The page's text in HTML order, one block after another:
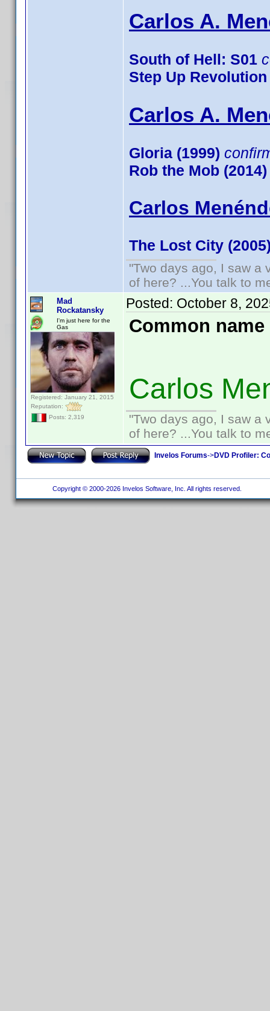
Carlos A.
South of Hell: S01
Step Up Revolution
Carlos A.
Gloria (1999)
Rob the Mob (2014)
Carlos
The Lost City
"Two days ago, I saw a
of here? ...You talk to
Mad
Rockatansky
I'm just here for the
Gas
Registered: January 21, 2015
Reputation:
Posts: 2,319
Posted: October 8,
Common
Carlos
"Two days ago, I saw a
of here? ...You talk to
Invelos Forums->DVD Profiler:
Copyright © 2000-2026 Invelos Software, Inc. All rights reserved.